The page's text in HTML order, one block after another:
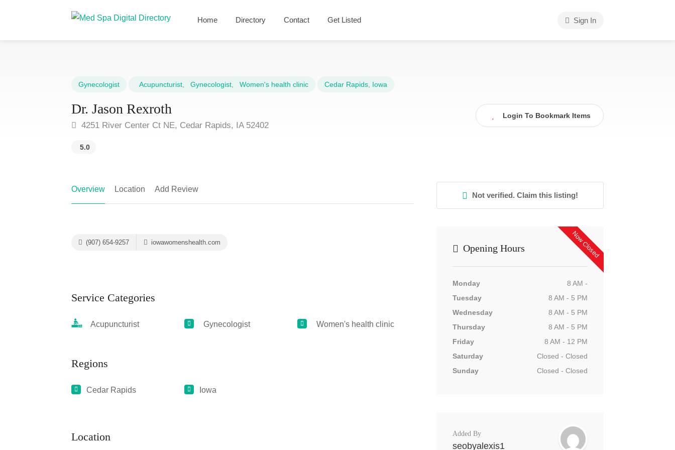
Home Directory Contact Get Listed Sign In
Gynecologist Acupuncturist Gynecologist Women's health clinic Cedar Rapids Iowa
Dr. Jason Rexroth
4251 River Center Ct NE, Cedar Rapids, IA 52402
5.0
Login To Bookmark Items
Overview Location Add Review
(907) 654-9257 iowawomenshealth.com
Service Categories
Acupuncturist Gynecologist Women's health clinic
Regions
Cedar Rapids Iowa
Location
Not verified. Claim this listing!
Now Closed
Opening Hours
Monday
8 AM -
Tuesday
8 AM - 5 PM
Wednesday
8 AM - 5 PM
Thursday
8 AM - 5 PM
Friday
8 AM - 12 PM
Saturday
Closed - Closed
Sunday
Closed - Closed
Added By
seobyalexis1